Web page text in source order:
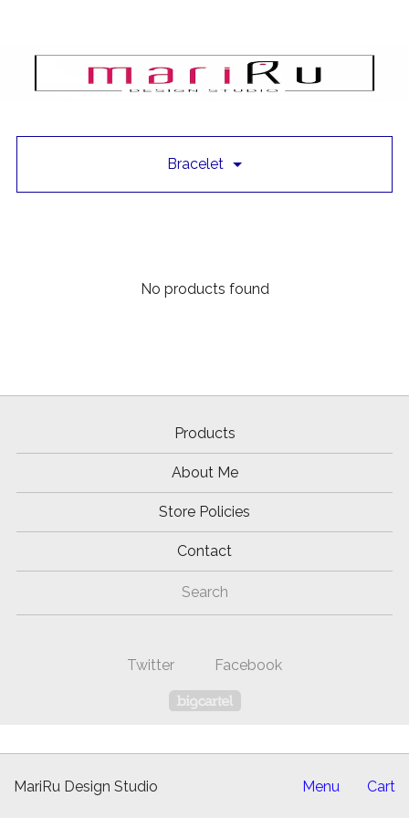
MariRu Design Studio Menu Cart
Bracelet
No products found
Products
About Me
Store Policies
Contact
Search
Twitter
Facebook
Powered by Big Cartel